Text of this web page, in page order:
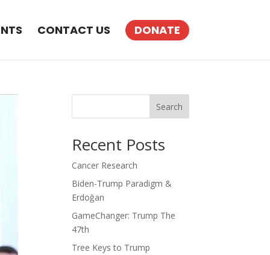
CONTACT US DONATE
Search
Recent Posts
Cancer Research
Biden-Trump Paradigm &
Erdoğan
GameChanger: Trump The
47th
Tree Keys to Trump